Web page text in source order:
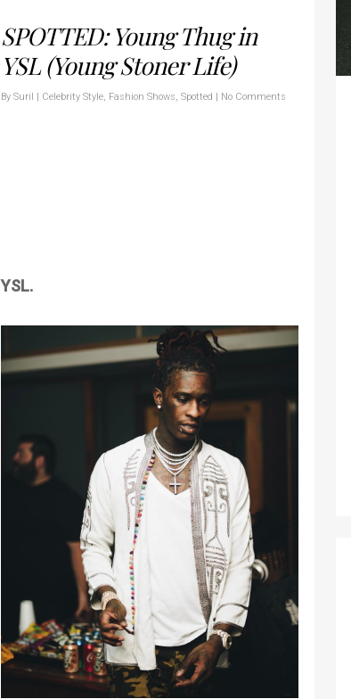
SPOTTED: Young Thug in
YSL (Young Stoner Life)
By Suril Celebrity Style, Fashion Shows, Spotted No Comments
YSL.